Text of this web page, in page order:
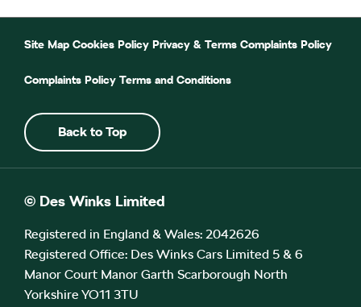
Site Map Cookies Policy Privacy & Terms Complaints Policy
Complaints Policy Terms and Conditions
Back to Top
© Des Winks Limited
Registered in England & Wales: 2042626
Registered Office: Des Winks Cars Limited 5 & 6
Manor Court Manor Garth Scarborough North
Yorkshire YO11 3TU